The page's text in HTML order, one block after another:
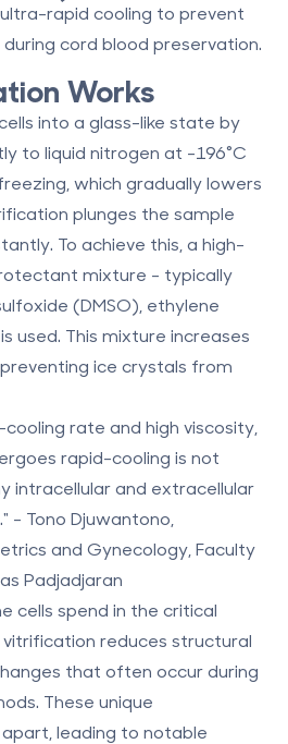
rapid cooling to prevent
cord blood preservation.
Works
into a glass-like state by
to liquid nitrogen at -196°C
which gradually lowers
plunges the sample
To achieve this, a high-
mixture - typically
(DMSO), ethylene
used. This mixture increases
ice crystals from
rate and high viscosity,
rapid-cooling is not
intracellular and extracellular
- Tono Djuwantono,
and Gynecology, Faculty
Padjadjaran
cells spend in the critical
reduces structural
that often occur during
These unique
leading to notable